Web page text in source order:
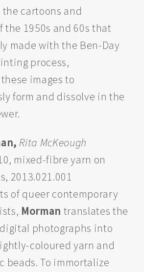
cartoons and
the 1950s and 60s that
made with the Ben-Day
process,
images to
form and dissolve in the
Rita McKeough
mixed-fibre yarn on
2013.021.001
of queer contemporary
Morman translates the
photographs into
coloured yarn and
beads. To immortalize